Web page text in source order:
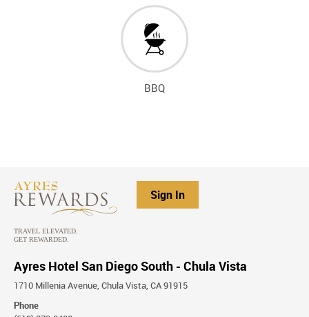
BBQ
Sign In
Ayres Hotel San Diego South - Chula Vista
1710 Millenia Avenue, Chula Vista, CA 91915
Phone